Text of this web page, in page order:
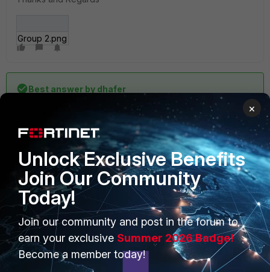
Group 2.png
Best answer by dhafer
Issue resolved after upgrading from 6.2.3 to 6.2.9
2 replies
Sort by:Oldest first
×
Unlock Exclusive Benefits
Join Our Community
Today!
Join our community and post in the forum to
earn your exclusive Summer 2026 Badge!
Become a member today!